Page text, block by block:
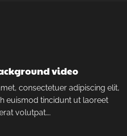
video
consectetuer adipiscing elit,
euismod tincidunt ut laoreet
volutpat….